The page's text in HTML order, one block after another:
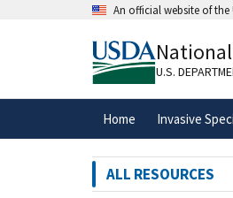
An official website of
A.govwebsite
organization in
U.S.
Home Invasive
ALL RESOURCES